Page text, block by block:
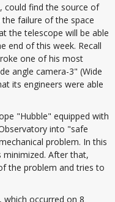
could find the source of
failure of the space
the telescope will be able
end of this week. Recall
one of his most
angle camera-3" (Wide
its engineers were able
"Hubble" equipped with
into "safe
problem. In this
After that,
the problem and tries to
which occurred on 8